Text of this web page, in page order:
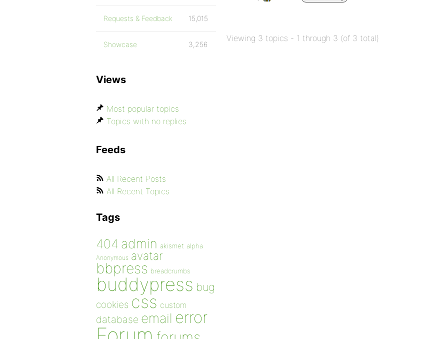
Viewing 3 topics - 1 through 3 (of 3 total)
Requests & Feedback 15,015
Showcase 3,256
Views
Most popular topics
Topics with no replies
Feeds
All Recent Posts
All Recent Topics
Tags
404 admin akismet alpha
Anonymous avatar
bbpress breadcrumbs
buddypress bug
cookies css custom
database email error